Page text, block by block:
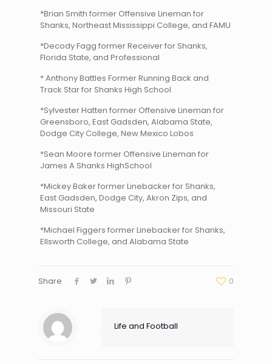
*Brian Smith former Offensive Lineman for
Shanks, Northeast Mississippi College, and FAMU
*Decody Fagg former Receiver for Shanks,
Florida State, and Professional
* Anthony Battles Former Running Back and
Track Star for Shanks High School
*Sylvester Hatten former Offensive Lineman for
Greensboro, East Gadsden, Alabama State,
Dodge City College, New Mexico Lobos
*Sean Moore former Offensive Lineman for
James A Shanks HighSchool
*Mickey Baker former Linebacker for Shanks,
East Gadsden, Dodge City, Akron Zips, and
Missouri State
*Michael Figgers former Linebacker for Shanks,
Ellsworth College, and Alabama State
Share 0
Life and Football